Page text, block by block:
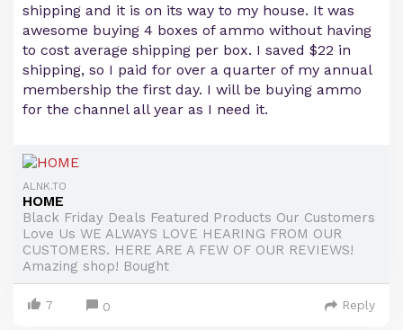
shipping and it is on its way to my house. It was
awesome buying 4 boxes of ammo without having
to cost average shipping per box. I saved $22 in
shipping, so I paid for over a quarter of my annual
membership the first day. I will be buying ammo
for the channel all year as I need it.
ALNK.TO
HOME
Black Friday Deals Featured Products Our Customers
Love Us WE ALWAYS LOVE HEARING FROM OUR
CUSTOMERS. HERE ARE A FEW OF OUR REVIEWS!
Amazing shop! Bought
7 0 Reply